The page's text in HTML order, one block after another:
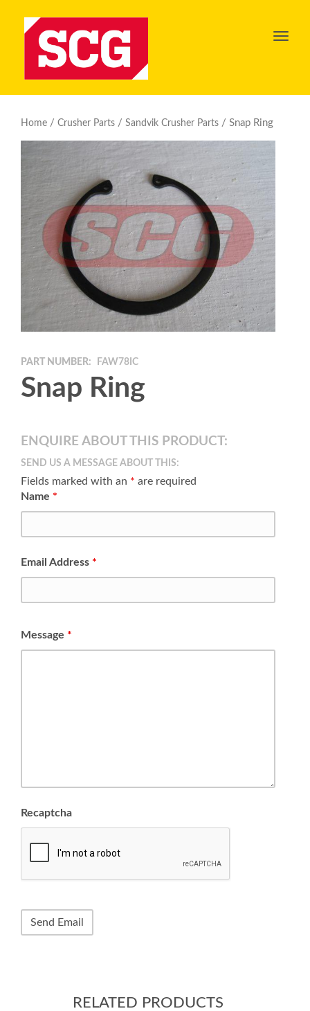
Toggle
Home / Crusher Parts / Sandvik Crusher Parts / Snap Ring
PART NUMBER: FAW78IC
Snap Ring
ENQUIRE ABOUT THIS PRODUCT:
SEND US A MESSAGE ABOUT THIS:
Fields marked with an * are required
Name *
Email Address *
Message *
Recaptcha
RELATED PRODUCTS